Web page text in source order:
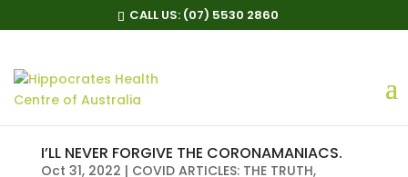
CALL US: (07) 5530 2860
I’LL NEVER FORGIVE THE CORONAMANIACS.
Oct 31, 2022 | COVID ARTICLES: THE TRUTH,